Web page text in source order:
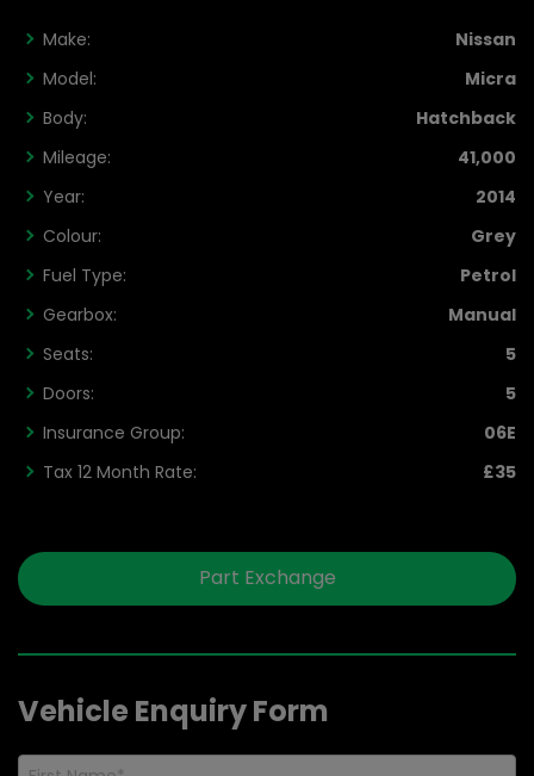
Make:
Nissan
Model:
Micra
Body:
Hatchback
Mileage:
41,000
Year:
2014
Colour:
Grey
Fuel Type:
Petrol
Gearbox:
Manual
Seats:
5
Doors:
5
Insurance Group:
06E
Tax 12 Month Rate:
£35
Part Exchange
Vehicle Enquiry Form